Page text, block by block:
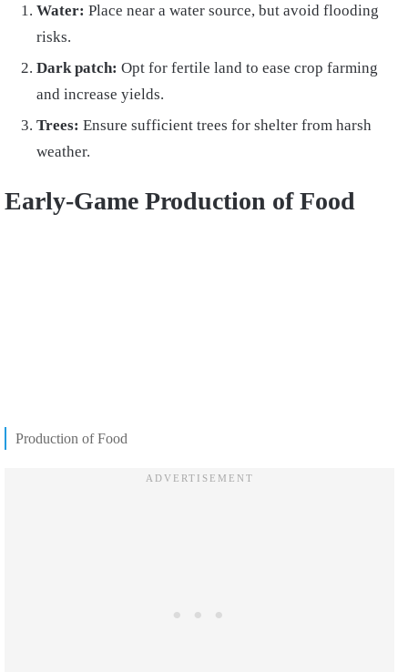
Water: Place near a water source, but avoid flooding
risks.
Dark patch: Opt for fertile land to ease crop farming
and increase yields.
Trees: Ensure sufficient trees for shelter from harsh
weather.
Early-Game Production of Food
Production of Food